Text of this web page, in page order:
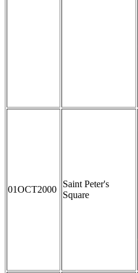
01OCT2000
Saint Peter's
Square